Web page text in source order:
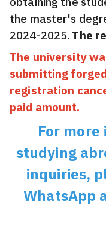
the master's
2024-2025. The
The university
submitting
registration
paid amount.
For
studying
inquiries,
WhatsApp